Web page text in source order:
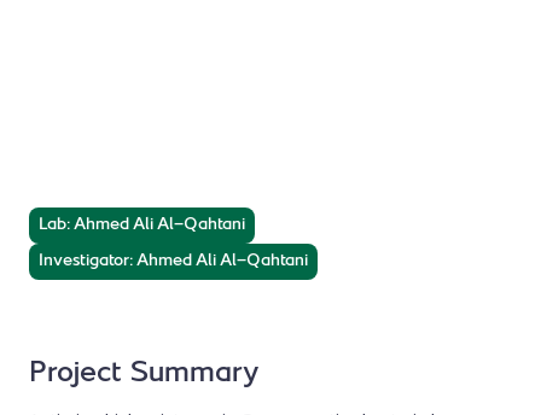
Lab: Ahmed Ali Al-Qahtani
Investigator: Ahmed Ali Al-Qahtani
Project Summary